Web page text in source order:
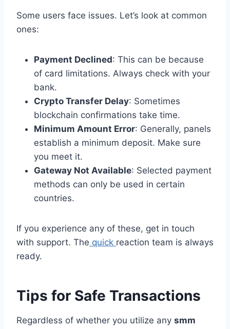
Some users face issues. Let’s look at common
ones:
Payment Declined: This can be because
of card limitations. Always check with your
bank.
Crypto Transfer Delay: Sometimes
blockchain confirmations take time.
Minimum Amount Error: Generally, panels
establish a minimum deposit. Make sure
you meet it.
Gateway Not Available: Selected payment
methods can only be used in certain
countries.
If you experience any of these, get in touch
with support. The quick reaction team is always
ready.
Tips for Safe Transactions
Regardless of whether you utilize any smm